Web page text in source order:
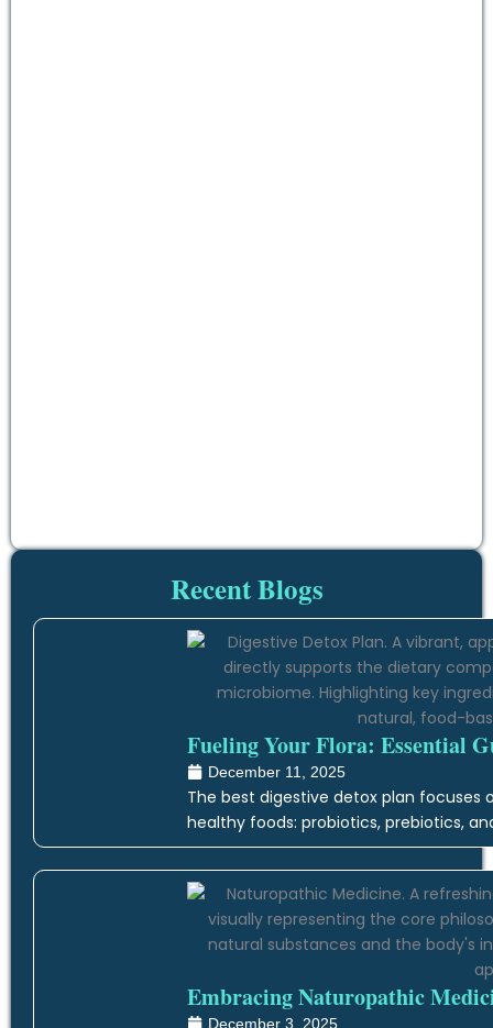
Recent Blogs
Fueling Your Flora: Essential
December 11, 2025
The best digestive detox plan focuses
healthy foods: probiotics, prebiotics,
Embracing Naturopathic
December 3, 2025